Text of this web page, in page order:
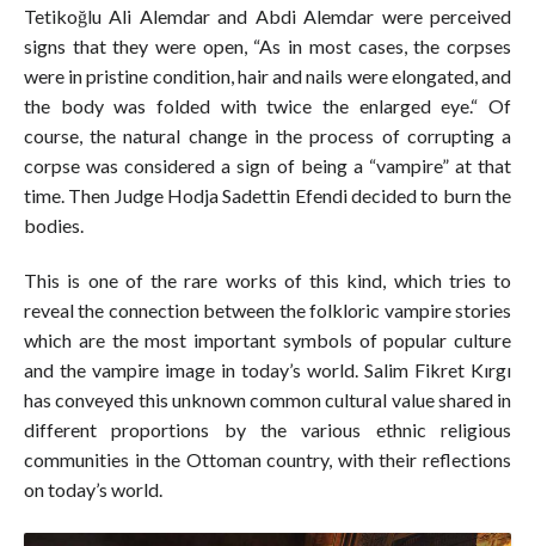
Tetikoğlu Ali Alemdar and Abdi Alemdar were perceived
signs that they were open, “As in most cases, the corpses
were in pristine condition, hair and nails were elongated, and
the body was folded with twice the enlarged eye.“ Of
course, the natural change in the process of corrupting a
corpse was considered a sign of being a “vampire” at that
time. Then Judge Hodja Sadettin Efendi decided to burn the
bodies.
This is one of the rare works of this kind, which tries to
reveal the connection between the folkloric vampire stories
which are the most important symbols of popular culture
and the vampire image in today’s world. Salim Fikret Kırgı
has conveyed this unknown common cultural value shared in
different proportions by the various ethnic religious
communities in the Ottoman country, with their reflections
on today’s world.